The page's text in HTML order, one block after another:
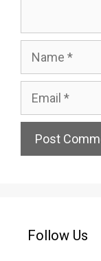
Name
Email
Website
Follow Us